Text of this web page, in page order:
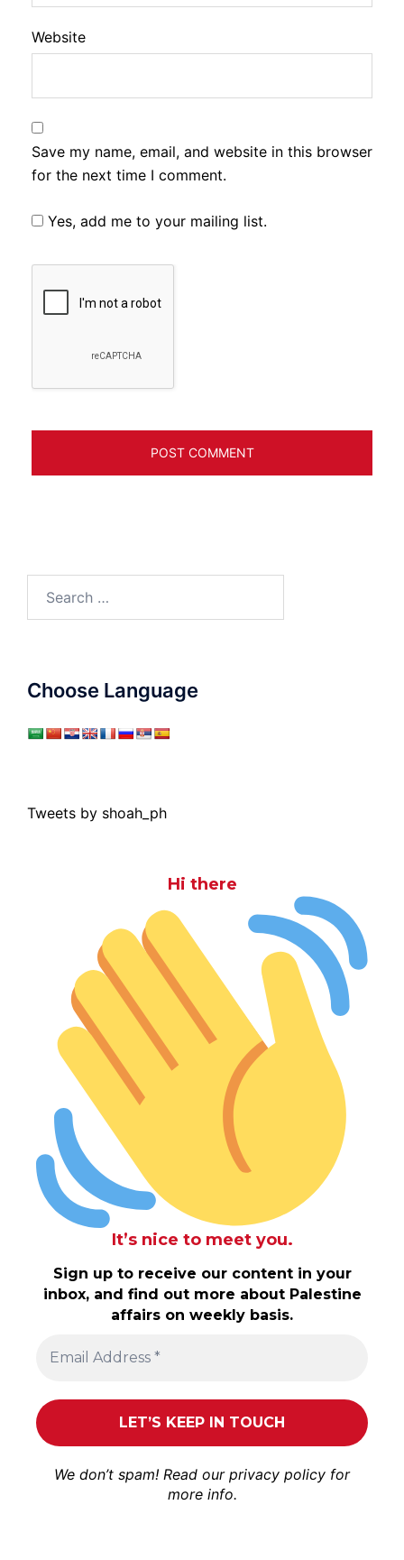
Website
Save my name, email, and website in this browser
for the next time I comment.
Yes, add me to your mailing list.
Choose Language
Tweets by shoah_ph
Hi there
It’s nice to meet you.
Sign up to receive our content in your
inbox, and find out more about Palestine
affairs on weekly basis.
We don’t spam! Read our privacy policy for
more info.